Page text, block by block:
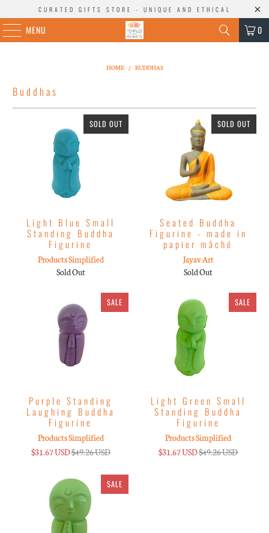
CURATED GIFTS STORE - UNIQUE AND ETHICAL
MENU 0
HOME / BUDDHAS
Buddhas
SOLD OUT
Light Blue Small
Standing Buddha
Figurine
Products Simplified
Sold Out
SOLD OUT
Seated Buddha
Figurine - made in
papier mâché
Jayav Art
Sold Out
SALE
Purple Standing
Laughing Buddha
Figurine
Products Simplified
$31.67 USD$49.26 USD
SALE
Light Green Small
Standing Buddha
Figurine
Products Simplified
$31.67 USD$49.26 USD
SALE